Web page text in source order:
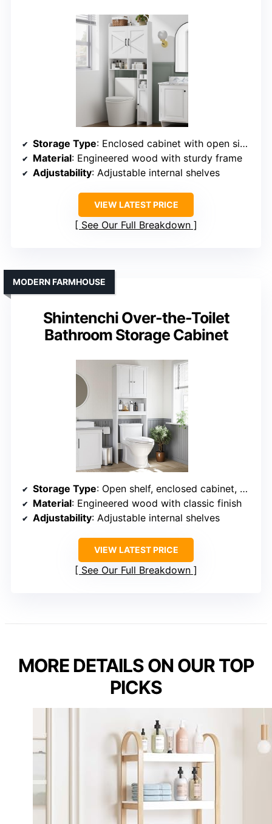
Storage Type: Enclosed cabinet with open side rack
Material: Engineered wood with sturdy frame
Adjustability: Adjustable internal shelves
VIEW LATEST PRICE
See Our Full Breakdown
Shintenchi Over-the-Toilet
Bathroom Storage Cabinet
MODERN FARMHOUSE
Storage Type: Open shelf, enclosed cabinet, side rack
Material: Engineered wood with classic finish
Adjustability: Adjustable internal shelves
VIEW LATEST PRICE
See Our Full Breakdown
MORE DETAILS ON OUR TOP
PICKS